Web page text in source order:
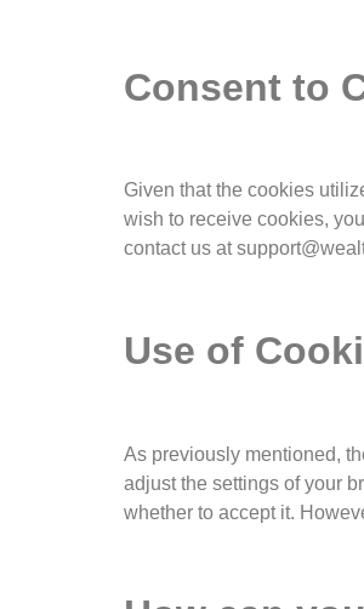
Consent to
Given that the cookies
wish to receive cookies,
contact us at
Use of
As previously mentioned,
adjust the settings of your
whether to accept it.